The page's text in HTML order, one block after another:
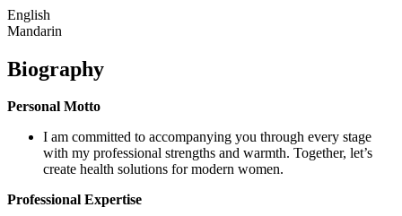
English
Mandarin
Biography
Personal Motto
I am committed to accompanying you through every stage
with my professional strengths and warmth. Together, let’s
create health solutions for modern women.
Professional Expertise